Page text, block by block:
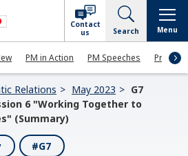
PM in Action PM Speeches Press
Contact
us
Search Menu
Relations May 2023
G7
6 "Working Together to
(Summary)
#G7